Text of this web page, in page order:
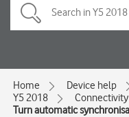
Home Device help
Y5 2018
Connectivity
Turn automatic